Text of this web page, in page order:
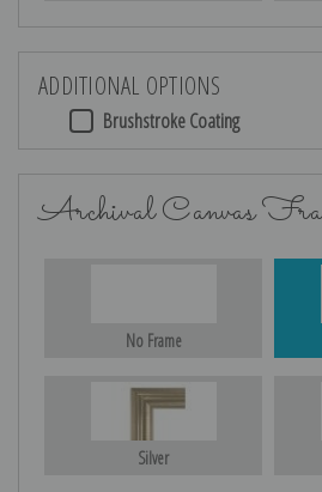
ADDITIONAL OPTIONS
Brushstroke Coating
Archival Canvas
No Frame
Silver